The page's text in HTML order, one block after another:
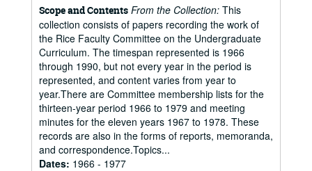
Scope and Contents From the Collection: This
collection consists of papers recording the work of
the Rice Faculty Committee on the Undergraduate
Curriculum. The timespan represented is 1966
through 1990, but not every year in the period is
represented, and content varies from year to
year.There are Committee membership lists for the
thirteen-year period 1966 to 1979 and meeting
minutes for the eleven years 1967 to 1978. These
records are also in the forms of reports, memoranda,
and correspondence.Topics...
Dates: 1966 - 1977